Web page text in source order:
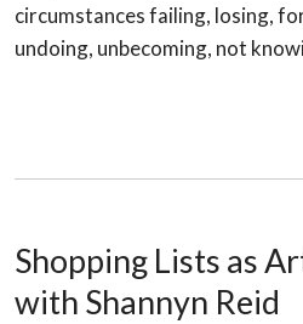
circumstances failing, losing,
undoing, unbecoming, not
Shopping Lists as
with Shannyn Reid